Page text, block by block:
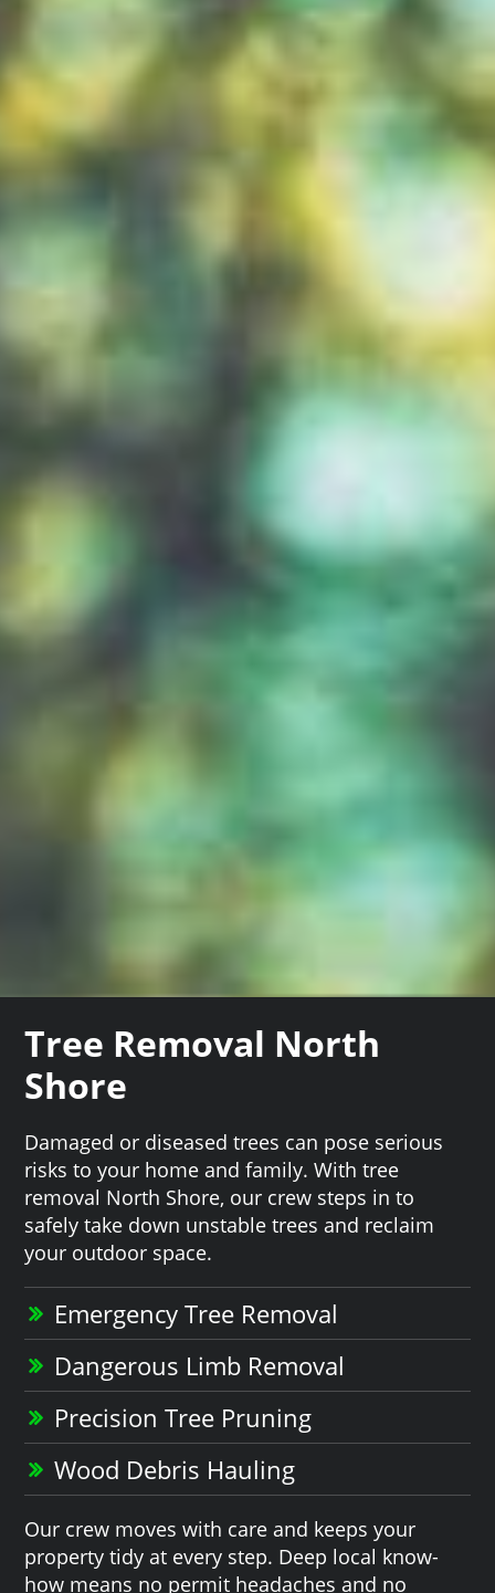
Tree Removal North
Shore
Damaged or diseased trees can pose serious
risks to your home and family. With tree
removal North Shore, our crew steps in to
safely take down unstable trees and reclaim
your outdoor space.
Emergency Tree Removal
Dangerous Limb Removal
Precision Tree Pruning
Wood Debris Hauling
Our crew moves with care and keeps your
property tidy at every step. Deep local know-
how means no permit headaches and no